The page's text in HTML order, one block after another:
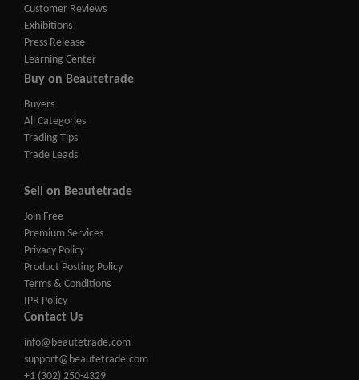
Customer Reviews
Exhibitions
Press Release
Learning Center
Buy on Beautetrade
Buyers
All Categories
Trading Tips
Trade Leads
Sell on Beautetrade
Join Free
Premium Services
Privacy Policy
Product Posting Policy
Terms & Conditions
IPR Policy
Contact Us
info@beautetrade.com
support@beautetrade.com
+1 (302) 250-4329